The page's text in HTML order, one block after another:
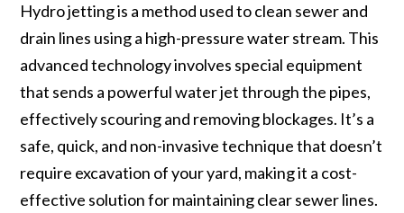
Hydro jetting is a method used to clean sewer and
drain lines using a high-pressure water stream. This
advanced technology involves special equipment
that sends a powerful water jet through the pipes,
effectively scouring and removing blockages. It’s a
safe, quick, and non-invasive technique that doesn’t
require excavation of your yard, making it a cost-
effective solution for maintaining clear sewer lines.